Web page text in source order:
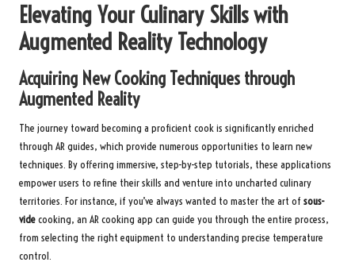
Elevating Your Culinary Skills with
Augmented Reality Technology
Acquiring New Cooking Techniques through
Augmented Reality
The journey toward becoming a proficient cook is significantly enriched
through AR guides, which provide numerous opportunities to learn new
techniques. By offering immersive, step-by-step tutorials, these applications
empower users to refine their skills and venture into uncharted culinary
territories. For instance, if you’ve always wanted to master the art of sous-
videcooking, an AR cooking app can guide you through the entire process,
from selecting the right equipment to understanding precise temperature
control.